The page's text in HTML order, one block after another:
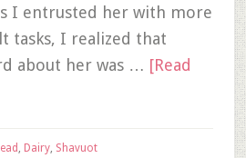
I entrusted her with more
tasks, I realized that
about her was … [Read
, Dairy, Shavuot